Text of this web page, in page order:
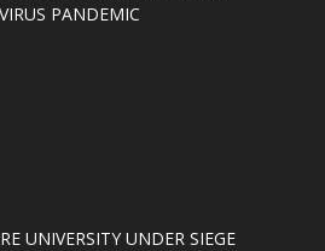
PANDEMIC
UNIVERSITY UNDER SIEGE